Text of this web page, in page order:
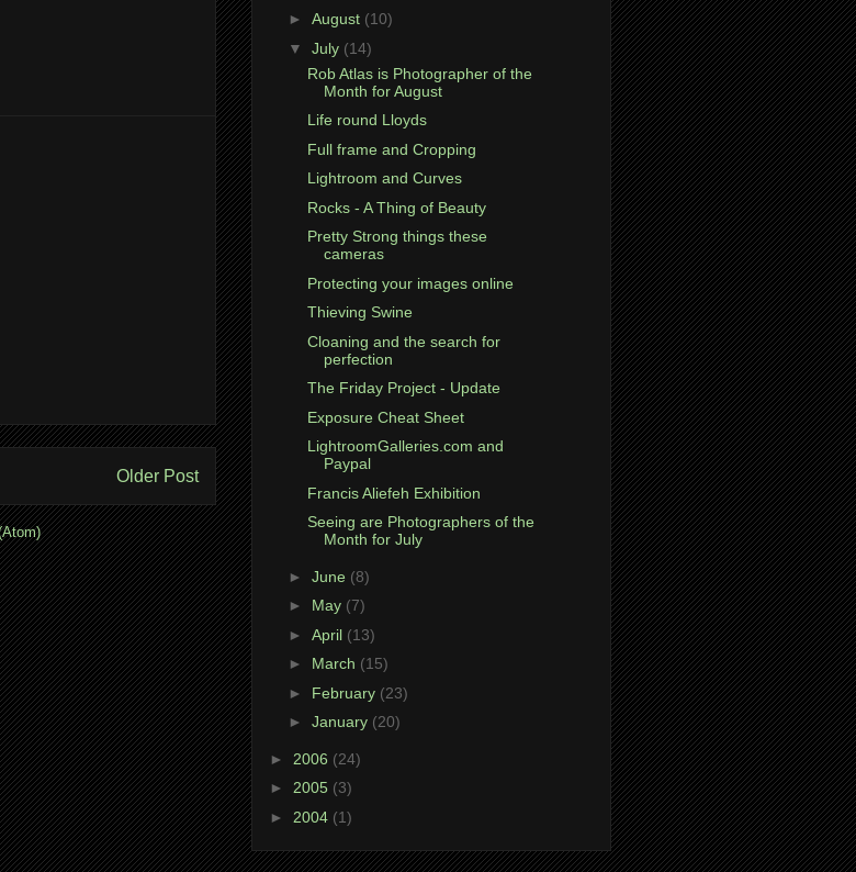
Older Post
► August (10)
▼ July (14)
Rob Atlas is Photographer of the
Month for August
Life round Lloyds
Full frame and Cropping
Lightroom and Curves
Rocks - A Thing of Beauty
Pretty Strong things these
cameras
Protecting your images online
Thieving Swine
Cloaning and the search for
perfection
The Friday Project - Update
Exposure Cheat Sheet
LightroomGalleries.com and
Paypal
Francis Aliefeh Exhibition
Seeing are Photographers of the
Month for July
► June (8)
► May (7)
► April (13)
► March (15)
► February (23)
► January (20)
► 2006 (24)
► 2005 (3)
► 2004 (1)